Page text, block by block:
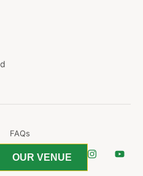
FAQs
OUR VENUE